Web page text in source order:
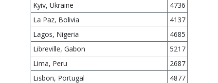
Kyiv, Ukraine
4736
La Paz, Bolivia
4137
Lagos, Nigeria
4685
Libreville, Gabon
5217
Lima, Peru
2687
Lisbon, Portugal
4877